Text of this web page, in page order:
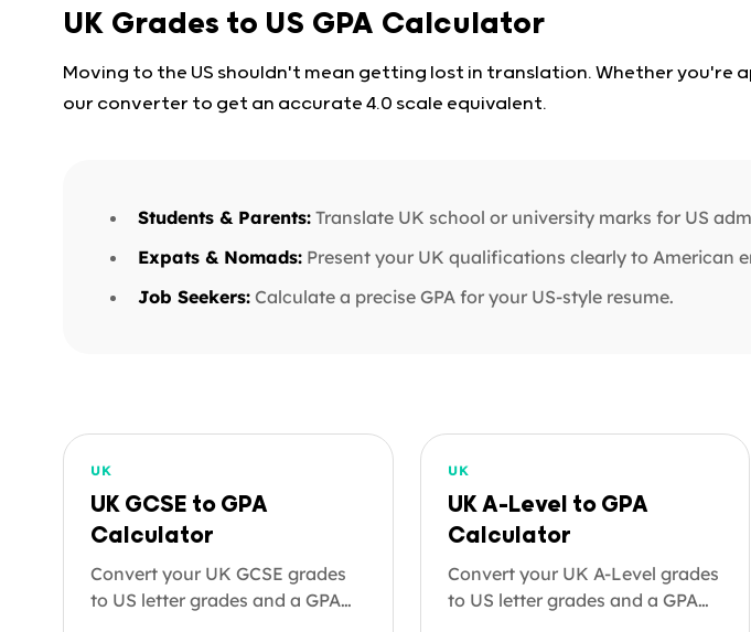
UK Grades to US GPA Calculator
Moving to the US shouldn't mean getting lost in translation. Whether you're
our converter to get an accurate 4.0 scale equivalent.
Students & Parents: Translate UK school or university marks for US
Expats & Nomads: Present your UK qualifications clearly to American
Job Seekers: Calculate a precise GPA for your US-style resume.
UK
UK GCSE to GPA
Calculator
Convert your UK GCSE grades
to US letter grades and a GPA
UK
UK A-Level to GPA
Calculator
Convert your UK A-Level grades
to US letter grades and a GPA